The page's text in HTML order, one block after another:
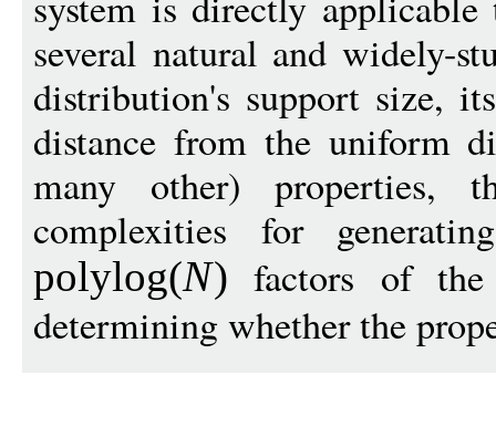
several natural and widely-
distribution's support size,
distance from the uniform
many other) properties,
complexities for
polylog(N) factors of
determining whether the